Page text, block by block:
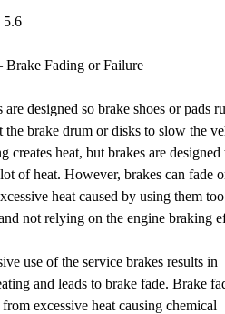
5.6
Brake Fading or Failure
are designed so brake shoes or pads
the brake drum or disks to slow the
creates heat, but brakes are designed
of heat. However, brakes can fade
heat caused by using them too
not relying on the engine braking
use of the service brakes results in
and leads to brake fade. Brake
from excessive heat causing chemical